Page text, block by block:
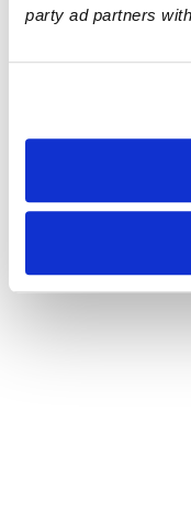
party ad partners